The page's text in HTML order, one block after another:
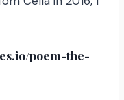
poem-the-